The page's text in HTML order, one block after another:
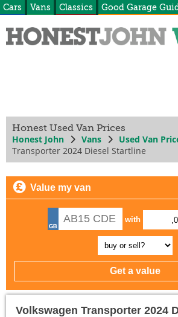
Cars Vans Classics Good Garage
Honest Used Van Prices
Honest John Vans Used Van
Transporter 2024 Diesel Startline
Value my van
with
Volkswagen Transporter 2024